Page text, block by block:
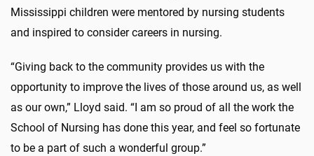
Mississippi children were mentored by nursing students
and inspired to consider careers in nursing.
“Giving back to the community provides us with the
opportunity to improve the lives of those around us, as well
as our own,” Lloyd said. “I am so proud of all the work the
School of Nursing has done this year, and feel so fortunate
to be a part of such a wonderful group.”